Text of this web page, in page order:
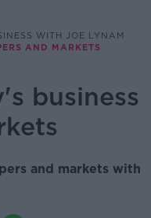
WITH JOE LYNAM
AND MARKETS
business
and markets with